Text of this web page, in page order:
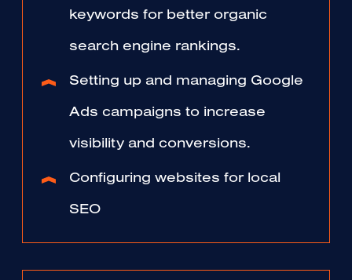
keywords for better organic
search engine rankings.
Setting up and managing Google
Ads campaigns to increase
visibility and conversions.
Configuring websites for local
SEO